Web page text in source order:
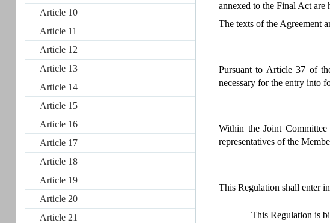
Article 10
Article 11
Article 12
Article 13
Article 14
Article 15
Article 16
Article 17
Article 18
Article 19
Article 20
Article 21
annexed to the Final Act are
The texts of the Agreement
Pursuant to Article 37 of
necessary for the entry into
Within the Joint
representatives of the
This Regulation shall enter
This Regulation is